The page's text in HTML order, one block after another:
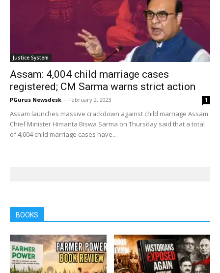
Justice System
Assam: 4,004 child marriage cases
registered; CM Sarma warns strict action
PGurus Newsdesk - February 2, 2023 1
Assam launches massive crackdown against child marriage Assam
Chief Minister Himanta Biswa Sarma on Thursday said that a total
of 4,004 child marriage cases have...
BOOKS